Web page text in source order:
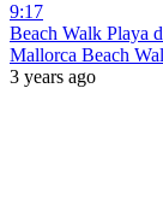
9:17
Beach Walk Playa
Mallorca Beach
3 years ago